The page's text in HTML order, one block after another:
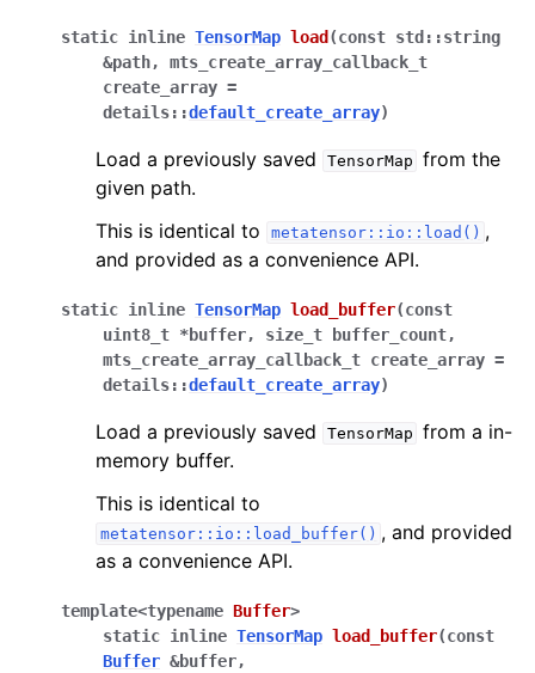
static inline TensorMap load (const std ::string
&path, mts_create_array_callback_t
create_array =
details::default_create_array)
Load a previously saved TensorMap from the
given path.
This is identical to
metatensor::io::load() ,
and provided as a convenience API.
static inline TensorMap load_buffer(const
uint8_t *buffer, size_t buffer_count,
mts_create_array_callback_t create_array =
details::default_create_array)
Load a previously saved TensorMap from a in-
memory buffer.
This is identical to
metatensor::io::load_buffer() , and provided
as a convenience API.
template<typename Buffer>
static inline TensorMap load_buffer(const
Buffer &buffer,